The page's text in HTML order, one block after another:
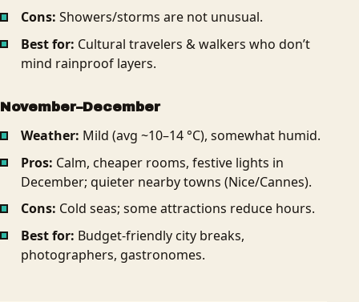
Cons: Showers/storms are not unusual.
Best for: Cultural travelers & walkers who don’t
mind rainproof layers.
November–December
Weather: Mild (avg ~10–14 °C), somewhat humid.
Pros: Calm, cheaper rooms, festive lights in
December; quieter nearby towns (Nice/Cannes).
Cons: Cold seas; some attractions reduce hours.
Best for: Budget-friendly city breaks,
photographers, gastronomes.